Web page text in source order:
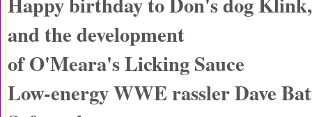
and the development
of O'Meara's Licking Sauce
Low-energy WWE rassler Dave